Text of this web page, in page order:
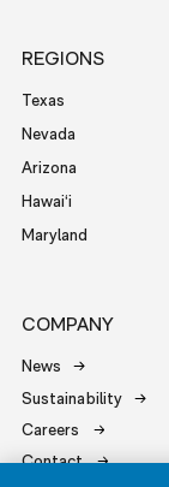
REGIONS
Texas
Nevada
Arizona
Hawai‘i
Maryland
COMPANY
News
Sustainability
Careers
Contact